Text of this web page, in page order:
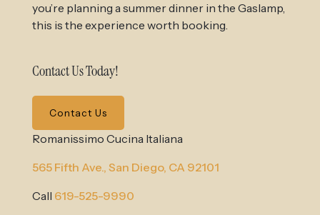
you’re planning a summer dinner in the Gaslamp,
this is the experience worth booking.
Contact Us Today!
Contact Us
Romanissimo Cucina Italiana
565 Fifth Ave., San Diego, CA 92101
Call 619-525-9990